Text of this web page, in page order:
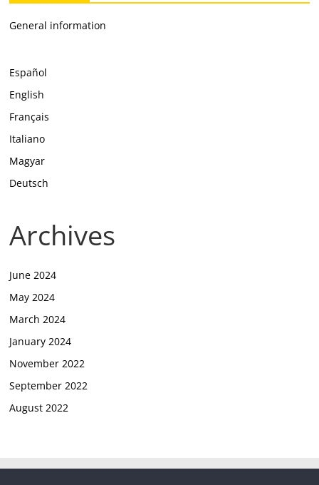
General information
Español
English
Français
Italiano
Magyar
Deutsch
Archives
June 2024
May 2024
March 2024
January 2024
November 2022
September 2022
August 2022